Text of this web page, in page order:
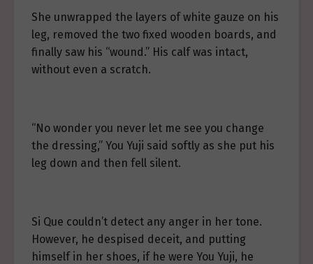
She unwrapped the layers of white gauze on his
leg, removed the two fixed wooden boards, and
finally saw his “wound.” His calf was intact,
without even a scratch.
“No wonder you never let me see you change
the dressing,” You Yuji said softly as she put his
leg down and then fell silent.
Si Que couldn’t detect any anger in her tone.
However, he despised deceit, and putting
himself in her shoes, if he were You Yuji, he